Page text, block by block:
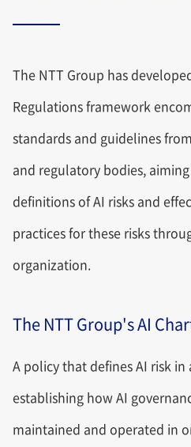
The NTT Group has
Regulations framework
standards and guidelines
and regulatory bodies,
definitions of AI risks and
practices for these risks
organization.
The NTT Group's AI
A policy that defines AI risk
establishing how AI
maintained and operated in